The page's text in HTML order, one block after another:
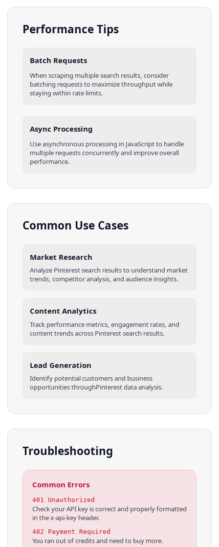
Performance Tips
Batch Requests
When scraping multiplesearch results, consider
batching requests to maximize throughput while
staying within rate limits.
Async Processing
Use asynchronous processing in JavaScriptto handle
multiple requests concurrently and improve overall
performance.
Common Use Cases
Market Research
Analyze Pinterestsearch resultsto understand market
trends, competitor analysis, and audience insights.
Content Analytics
Track performance metrics, engagement rates, and
content trends across Pinterestsearch results.
Lead Generation
Identify potential customers and business
opportunities throughPinterestdata analysis.
Troubleshooting
Common Errors
401 Unauthorized
Check your API key is correct and properly formatted
in the x-api-key header.
402 Payment Required
You ran out of credits and need to buy more.